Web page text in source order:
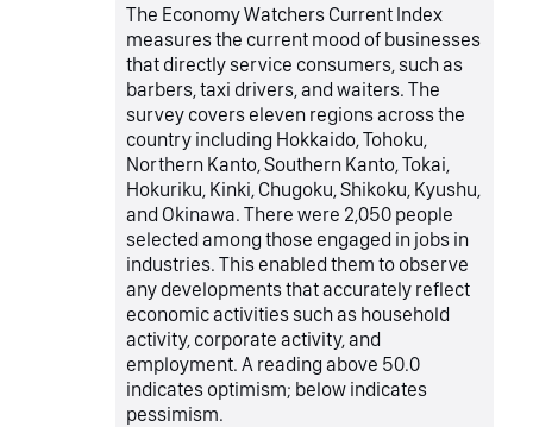
The Economy Watchers Current Index
measures the current mood of businesses
that directly service consumers, such as
barbers, taxi drivers, and waiters. The
survey covers eleven regions across the
country including Hokkaido, Tohoku,
Northern Kanto, Southern Kanto, Tokai,
Hokuriku, Kinki, Chugoku, Shikoku, Kyushu,
and Okinawa. There were 2,050 people
selected among those engaged in jobs in
industries. This enabled them to observe
any developments that accurately reflect
economic activities such as household
activity, corporate activity, and
employment. A reading above 50.0
indicates optimism; below indicates
pessimism.